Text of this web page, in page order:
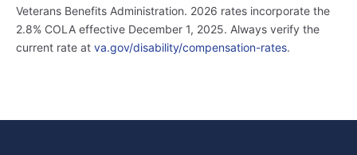
Veterans Benefits Administration. 2026 rates incorporate the
2.8% COLA effective December 1, 2025. Always verify the
current rate at va.gov/disability/compensation-rates.